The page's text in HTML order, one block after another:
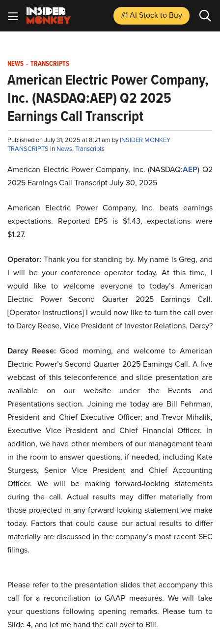
#1 AI Stockto Buy
NEWS - TRANSCRIPTS
American Electric Power Company,
Inc. (NASDAQ:AEP) Q2 2025
Earnings Call Transcript
Published on July 31, 2025 at 8:21 am byINSIDER MONKEY
TRANSCRIPTS in News,Transcripts
American Electric Power Company, Inc. (NASDAQ:AEP) Q2
2025 Earnings Call Transcript July 30, 2025
American Electric Power Company, Inc. beats earnings
expectations. Reported EPS is $1.43, expectations were
$1.27.
Operator: Thank you for standing by. My name is Greg, and
I will be your conference operator today. At this time, I
would like to welcome everyone to today’s American
Electric Power Second Quarter 2025 Earnings Call.
[Operator Instructions] I would now like to turn the call over
to Darcy Reese, Vice President of Investor Relations. Darcy?
Darcy Reese: Good morning, and welcome to American
Electric Power’s Second Quarter 2025 Earnings Call. A live
webcast of this teleconference and slide presentation are
available on our website under the Events and
Presentations section. Joining me today are Bill Fehrman,
President and Chief Executive Officer; and Trevor Mihalik,
Executive Vice President and Chief Financial Officer. In
addition, we have other members of our management team
in the room to answer questions, if needed, including Kate
Sturgess, Senior Vice President and Chief Accounting
Officer. We will be making forward-looking statements
during the call. Actual results may differ materially from
those projected in any forward-looking statement we make
today. Factors that could cause our actual results to differ
materially are discussed in the company’s most recent SEC
filings.
Please refer to the presentation slides that accompany this
call for a reconciliation to GAAP measures. We will take
your questions following opening remarks. Please turn to
Slide 4, and let me hand the call over to Bill.